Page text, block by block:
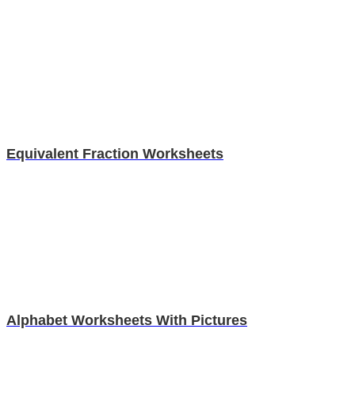
Equivalent Fraction Worksheets
Alphabet Worksheets With Pictures